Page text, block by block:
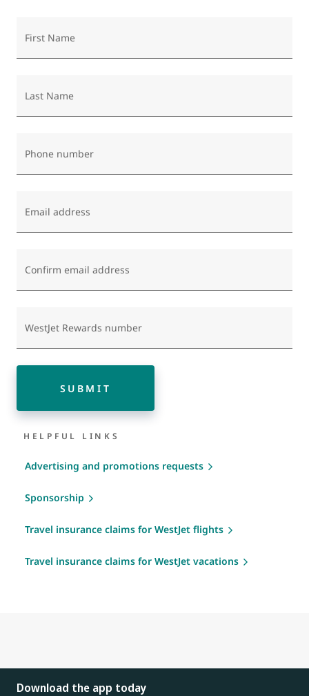
First Name
Last Name
Phone number
Email address
Confirm email address
WestJet Rewards number
SUBMIT
HELPFUL LINKS
Advertising and promotions requests
Sponsorship
Travel insurance claims for WestJet flights
Travel insurance claims for WestJet vacations
Download the app today